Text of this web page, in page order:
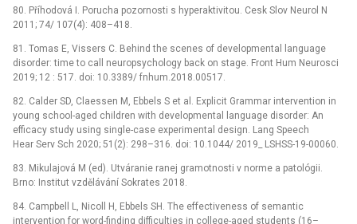
80. Příhodová I. Porucha pozornosti s hyperaktivitou. Cesk Slov Neurol N
2011; 74/ 107(4): 408–418.
81. Tomas E, Vissers C. Behind the scenes of developmental language
disorder: time to call neuropsychology back on stage. Front Hum Neurosci
2019; 12 : 517. doi: 10.3389/ fnhum.2018.00517.
82. Calder SD, Claessen M, Ebbels S et al. Explicit Grammar intervention in
young school-aged children with developmental language disorder: An
efficacy study using single-case experimental design. Lang Speech
Hear Serv Sch 2020; 51(2): 298–316. doi: 10.1044/ 2019_ LSHSS-19-00060.
83. Mikulajová M (ed). Utváranie ranej gramotnosti v norme a patológii.
Brno: Institut vzdělávání Sokrates 2018.
84. Campbell L, Nicoll H, Ebbels SH. The effectiveness of semantic
intervention for word-finding difficulties in college-aged students (16–